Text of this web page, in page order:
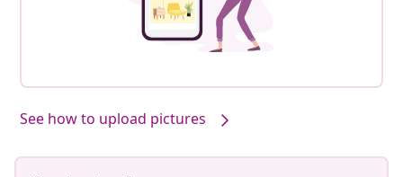
See how to upload pictures